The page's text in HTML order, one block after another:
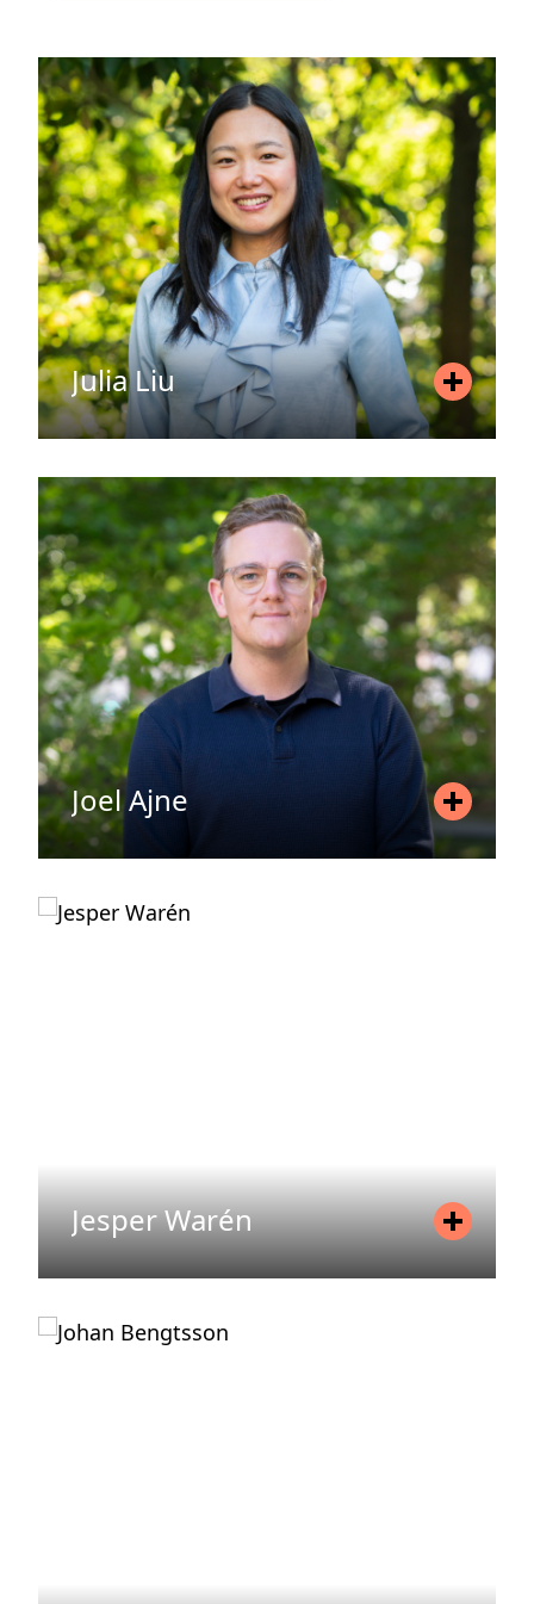
Julia Liu
Position Associate
Mobile
+46 720 76 51 50
Email
julia.liu@areim.se
READ MORE
Joel Ajne
Position Asset Manager
Mobile
+46 70 062 93 34
Jesper Warén
Position Investment Manager
Mobile
+46 72 077 00 59